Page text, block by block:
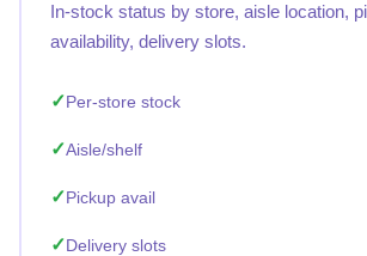
In-stock status by store, aisle location,
availability, delivery slots.
Per-store stock
Aisle/shelf
Pickup avail
Delivery slots